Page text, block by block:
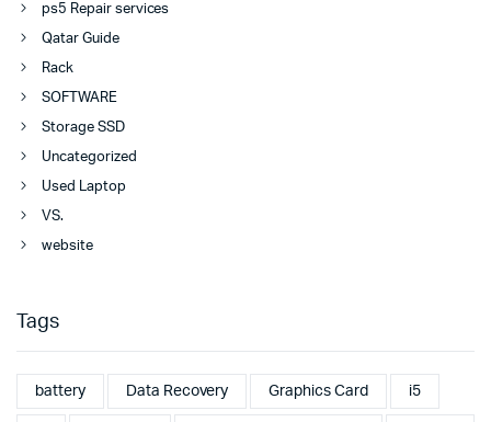
ps5 Repair services
Qatar Guide
Rack
SOFTWARE
Storage SSD
Uncategorized
Used Laptop
VS.
website
Tags
battery Data Recovery Graphics Card i5